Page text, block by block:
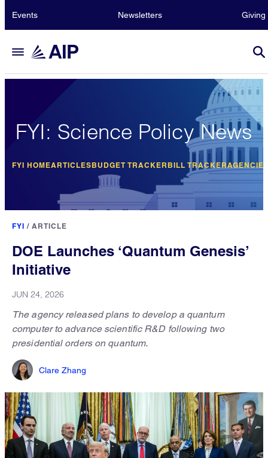
Events Newsletters Giving
FYI: Science Policy News
FYI HOMEARTICLESBUDGET TRACKER BILL TRACKER
FYI / ARTICLE
DOE Launches ‘Quantum Genesis’
Initiative
JUN 24, 2026
The agency released plans to develop a quantum
computer to advance scientific R&D following two
presidential orders on quantum.
Clare Zhang